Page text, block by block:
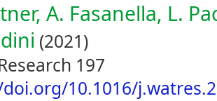
A. Fasanella, L.
(2021)
197
10.1016/